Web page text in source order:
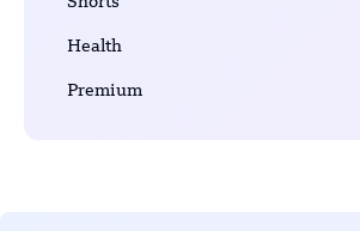
Health
Premium